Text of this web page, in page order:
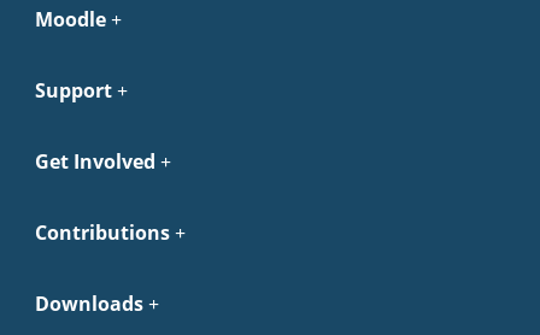
Moodle
Support
Get Involved
Contributions
Downloads